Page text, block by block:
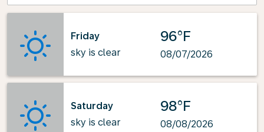
Friday
sky is clear
96°F
08/07/2026
Saturday
sky is clear
98°F
08/08/2026